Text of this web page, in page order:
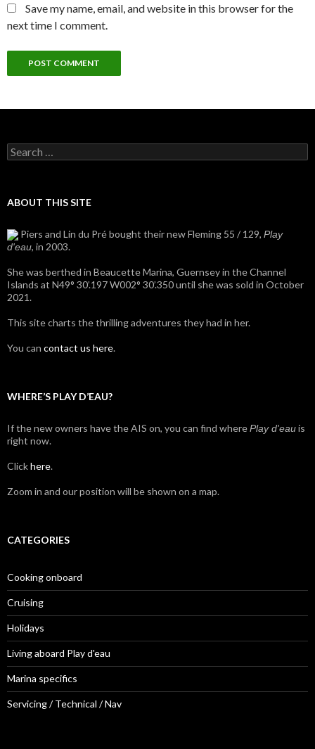
Save my name, email, and website in this browser for the
next time I comment.
Search
for:
ABOUT THIS SITE
Piers and Lin du Pré bought their new Fleming 55 / 129, Play
d'eau, in 2003.
She was berthed in Beaucette Marina, Guernsey in the Channel
Islands at N49° 30’.197 W002° 30’.350 until she was sold in October
2021.
This site charts the thrilling adventures they had in her.
You can contact us here.
WHERE’S PLAY D’EAU?
If the new owners have the AIS on, you can find wherePlay d'eauis
right now.
Clickhere.
Zoom in and our position will be shown on a map.
CATEGORIES
Cooking onboard
Cruising
Holidays
Living aboard Play d'eau
Marina specifics
Servicing / Technical / Nav